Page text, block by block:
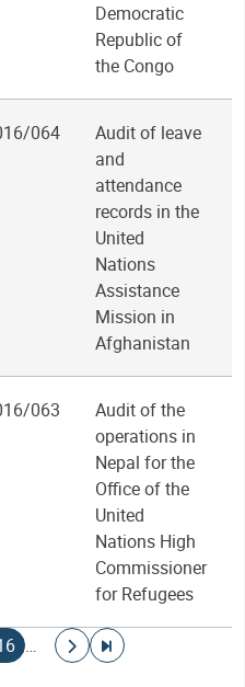
Democratic
Republic of
the Congo
064
Audit of leave
and
attendance
records in the
United
Nations
Assistance
Mission in
Afghanistan
063
Audit of the
operations in
Nepal for the
Office of the
United
Nations High
Commissioner
for Refugees
page
…
Go to next page
Go to last page